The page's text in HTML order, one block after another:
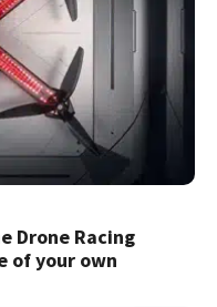
Drone Racing
of your own